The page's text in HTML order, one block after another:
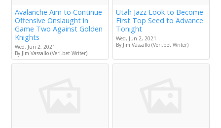
Avalanche Aim to Continue
Offensive Onslaught in
Game Two Against Golden
Knights
Wed, Jun 2, 2021
By Jim Vassallo (Veri.bet Writer)
Utah Jazz Look to Become
First Top Seed to Advance
Tonight
Wed, Jun 2, 2021
By Jim Vassallo (Veri.bet Writer)